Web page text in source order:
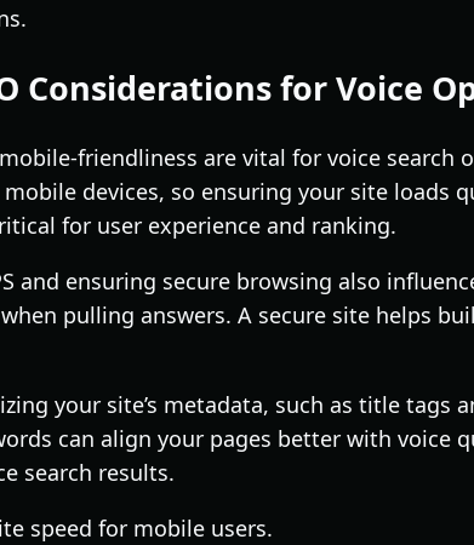
Considerations for Voice
friendliness are vital for voice search
devices, so ensuring your site loads
for user experience and ranking.
and ensuring secure browsing also
pulling answers. A secure site helps
your site’s metadata, such as title tags
can align your pages better with voice
search results.
speed for mobile users.